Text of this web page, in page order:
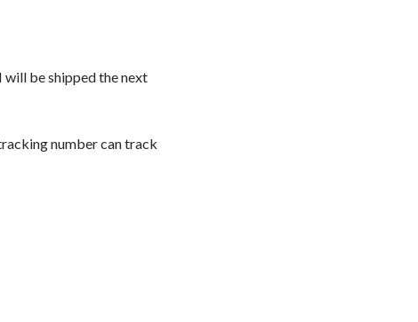
will be shipped the next
number can track